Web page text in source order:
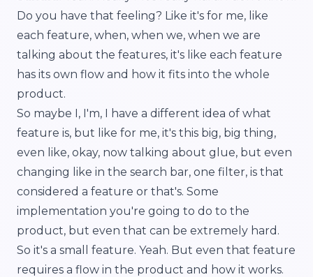
Do you have that feeling? Like it's for me, like
each feature, when, when we, when we are
talking about the features, it's like each feature
has its own flow and how it fits into the whole
product.
So maybe I, I'm, I have a different idea of what
feature is, but like for me, it's this big, big thing,
even like, okay, now talking about glue, but even
changing like in the search bar, one filter, is that
considered a feature or that's. Some
implementation you're going to do to the
product, but even that can be extremely hard.
So it's a small feature. Yeah. But even that feature
requires a flow in the product and how it works.